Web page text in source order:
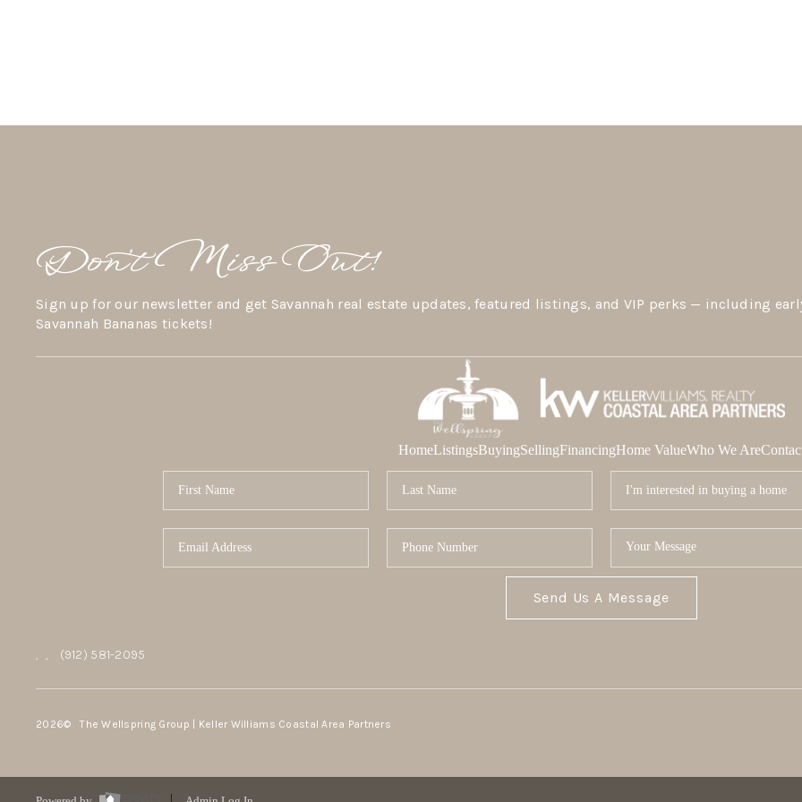
Don’t Miss Out!
Sign up for our newsletter and get Savannah real estate updates, featured listings, and VIP perks — including
Savannah Bananas tickets!
HomeListingsBuyingSellingFinancingHome ValueWho We Are
Send Us A Message
, , (912) 581-2095
2026© The Wellspring Group | Keller Williams Coastal Area Partners